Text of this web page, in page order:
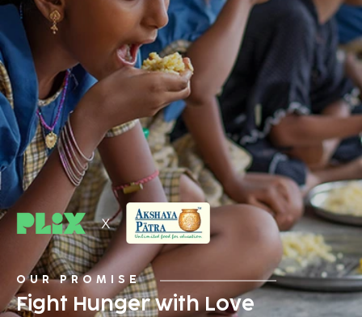
OUR PROMISE
Fight Hunger with Love